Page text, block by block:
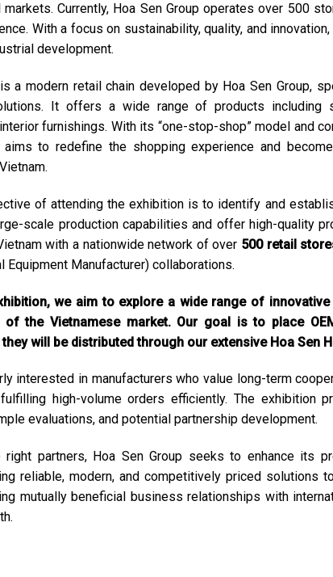
markets. Currently, Hoa Sen Group operates over 500
With a focus on sustainability, quality, and
development.
a modern retail chain developed by Hoa Sen Group,
It offers a wide range of products including
furnishings. With its “one-stop-shop” model and
aims to redefine the shopping experience and
of attending the exhibition is to identify and
scale production capabilities and offer high-quality
with a nationwide network of over 500 retail
Equipment Manufacturer) collaborations.
we aim to explore a wide range of
of the Vietnamese market. Our goal is to place
will be distributed through our extensive Hoa Sen
interested in manufacturers who value long-term
high-volume orders efficiently. The exhibition
evaluations, and potential partnership development.
right partners, Hoa Sen Group seeks to enhance its
reliable, modern, and competitively priced solutions
mutually beneficial business relationships with